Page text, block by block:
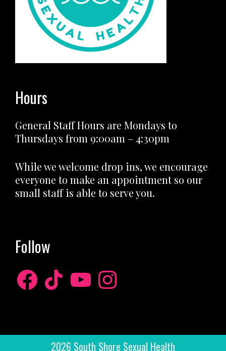
Hours
General Staff Hours are Mondays to
Thursdays from 9:00am – 4:30pm
While we welcome drop ins, we encourage
everyone to make an appointment so our
small staff is able to serve you.
Follow
FacebookTikTokYouTubeInstagram
2026 South Shore Sexual Health